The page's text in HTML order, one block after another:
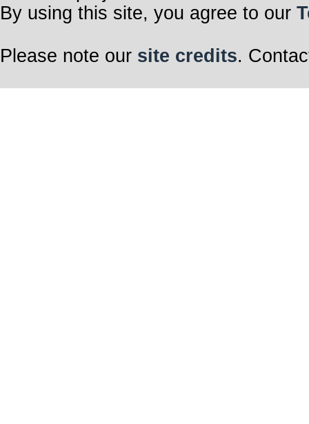
By using this site, you agree to our
Please note our site credits.